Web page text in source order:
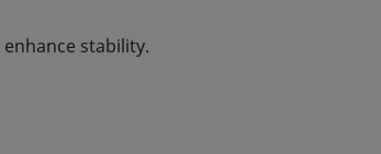
stability.